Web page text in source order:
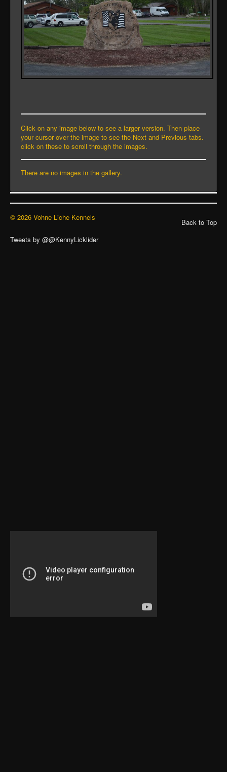
Click on any image below to see a larger version. Then place
your cursor over the image to see the Next and Previous tabs.
click on these to scroll through the images.
There are no images in the gallery.
Back to Top
© 2026 Vohne Liche Kennels
Tweets by @@KennyLicklider